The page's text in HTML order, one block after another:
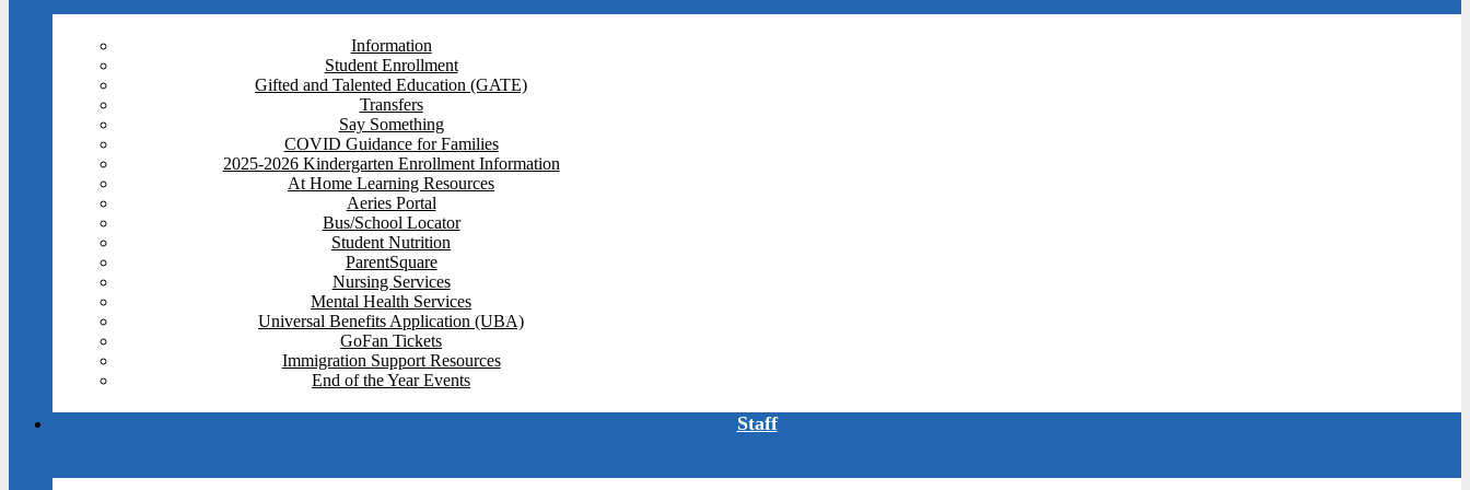
Information
Student Enrollment
Gifted and Talented Education (GATE)
Transfers
Say Something
COVID Guidance for Families
2025-2026 Kindergarten Enrollment Information
At Home Learning Resources
Aeries Portal
Bus/School Locator
Student Nutrition
ParentSquare
Nursing Services
Mental Health Services
Universal Benefits Application (UBA)
GoFan Tickets
Immigration Support Resources
End of the Year Events
Staff